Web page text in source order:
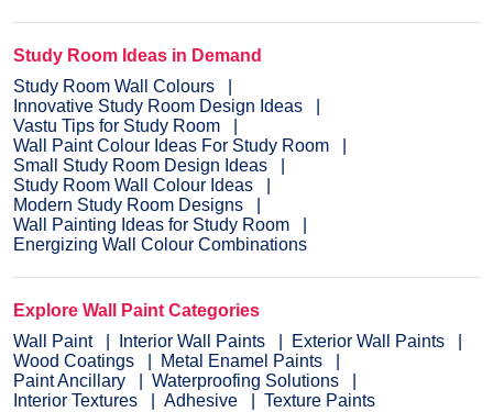
Study Room Ideas in Demand
Study Room Wall Colours
Innovative Study Room Design Ideas
Vastu Tips for Study Room
Wall Paint Colour Ideas For Study Room
Small Study Room Design Ideas
Study Room Wall Colour Ideas
Modern Study Room Designs
Wall Painting Ideas for Study Room
Energizing Wall Colour Combinations
Explore Wall Paint Categories
Wall Paint
Interior Wall Paints
Exterior Wall Paints
Wood Coatings
Metal Enamel Paints
Paint Ancillary
Waterproofing Solutions
Interior Textures
Adhesive Texture Paints